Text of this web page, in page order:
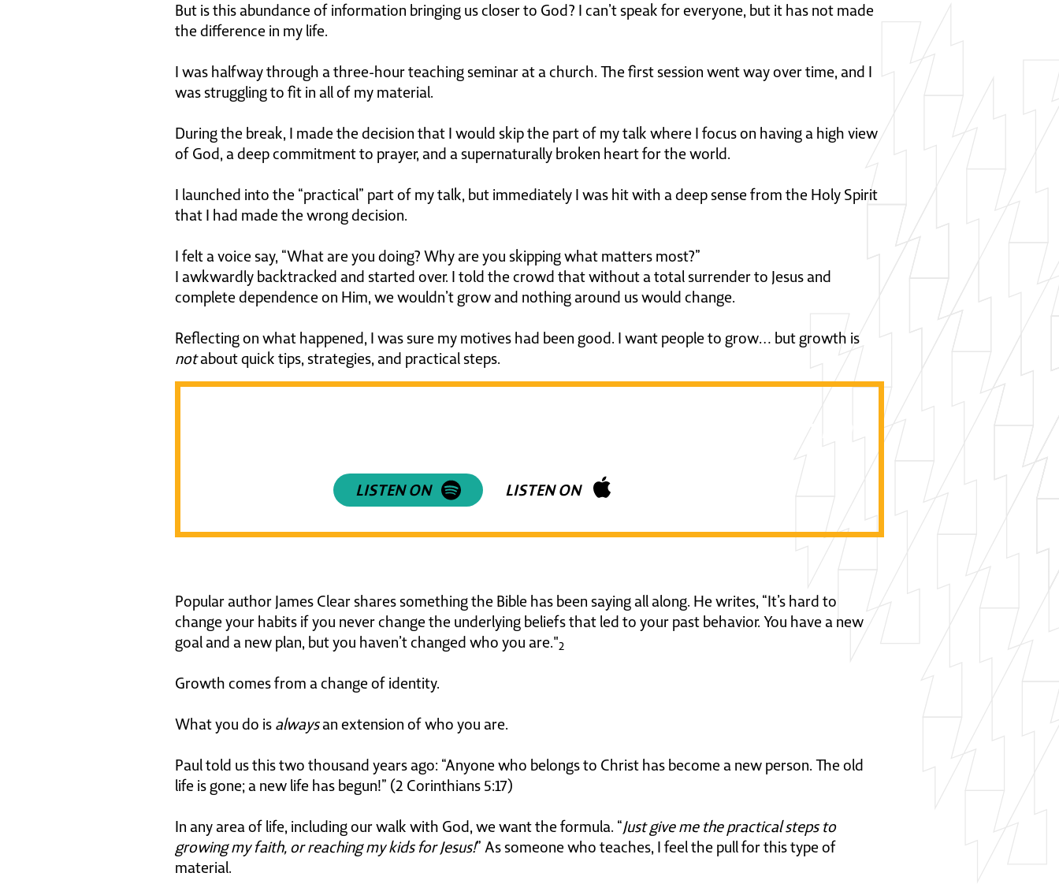
But is this abundance of information bringing us closer to God? I can’t speak for everyone, but it has not made
the difference in my life.
I was halfway through a three-hour teaching seminar at a church. The first session went way over time, and I
was struggling to fit in all of my material.
During the break, I made the decision that I would skip the part of my talk where I focus on having a high view
of God, a deep commitment to prayer, and a supernaturally broken heart for the world.
I launched into the “practical” part of my talk, but immediately I was hit with a deep sense from the Holy Spirit
that I had made the wrong decision.
I felt a voice say, “What are you doing? Why are you skipping what matters most?”
I awkwardly backtracked and started over. I told the crowd that without a total surrender to Jesus and
complete dependence on Him, we wouldn’t grow and nothing around us would change.
Reflecting on what happened, I was sure my motives had been good. I want people to grow… but growth is
notabout quick tips, strategies, and practical steps.
LISTEN ON LISTEN ON
Popular author James Clear shares something the Bible has been saying all along. He writes, “It’s hard to
change your habits if you never change the underlying beliefs that led to your past behavior. You have a new
goal and a new plan, but you haven’t changed who you are."2
Growth comes from a change of identity.
What you do is alwaysan extension of who you are.
Paul told us this two thousand years ago: “Anyone who belongs to Christ has become a new person. The old
life is gone; a new life has begun!” (2 Corinthians 5:17)
In any area of life, including our walk with God, we want the formula. “Just give me the practical steps to
growing my faith, or reaching my kids for Jesus!” As someone who teaches, I feel the pull for this type of
material.